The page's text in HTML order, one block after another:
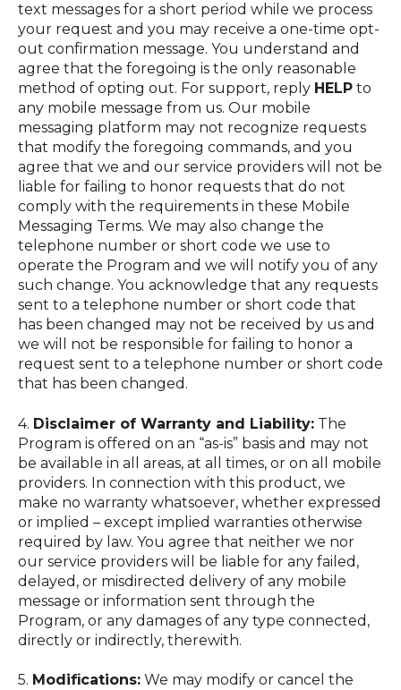
text messages for a short period while we process
your request and you may receive a one-time opt-
out confirmation message. You understand and
agree that the foregoing is the only reasonable
method of opting out. For support, reply HELP to
any mobile message from us. Our mobile
messaging platform may not recognize requests
that modify the foregoing commands, and you
agree that we and our service providers will not be
liable for failing to honor requests that do not
comply with the requirements in these Mobile
Messaging Terms. We may also change the
telephone number or short code we use to
operate the Program and we will notify you of any
such change. You acknowledge that any requests
sent to a telephone number or short code that
has been changed may not be received by us and
we will not be responsible for failing to honor a
request sent to a telephone number or short code
that has been changed.
4. Disclaimer of Warranty and Liability: The
Program is offered on an “as-is” basis and may not
be available in all areas, at all times, or on all mobile
providers. In connection with this product, we
make no warranty whatsoever, whether expressed
or implied – except implied warranties otherwise
required by law. You agree that neither we nor
our service providers will be liable for any failed,
delayed, or misdirected delivery of any mobile
message or information sent through the
Program, or any damages of any type connected,
directly or indirectly, therewith.
5. Modifications: We may modify or cancel the